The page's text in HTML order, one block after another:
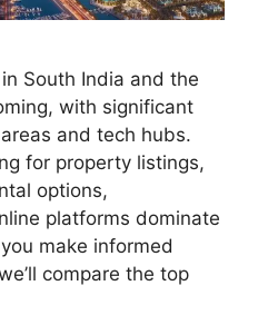
South India and the
with significant
and tech hubs.
for property listings,
options,
platforms dominate
make informed
compare the top